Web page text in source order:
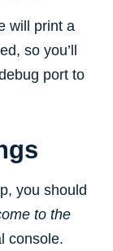
will print a
so you’ll
port to
you should
to the
console.